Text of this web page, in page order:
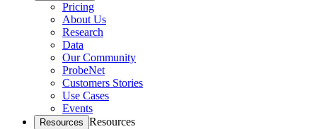
Pricing
About Us
Research
Data
Our Community
ProbeNet
Customers Stories
Use Cases
Events
Resources Resources